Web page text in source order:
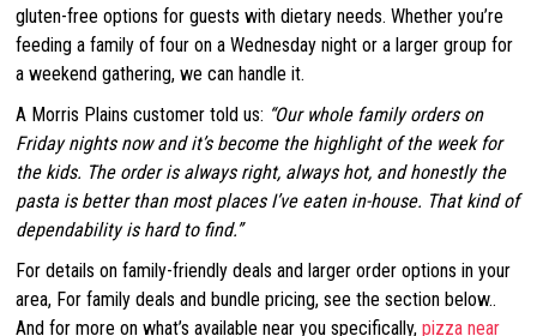
gluten-free options for guests with dietary needs. Whether you’re
feeding a family of four on a Wednesday night or a larger group for
a weekend gathering, we can handle it.
A Morris Plains customer told us: “Our whole family orders on
Friday nights now and it’s become the highlight of the week for
the kids. The order is always right, always hot, and honestly the
pasta is better than most places I’ve eaten in-house. That kind of
dependability is hard to find.”
For details on family-friendly deals and larger order options in your
area, For family deals and bundle pricing, see the section below..
And for more on what’s available near you specifically,pizza near